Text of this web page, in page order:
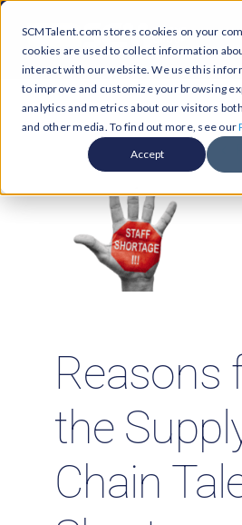
SCMTalent.com stores cookies on your
cookies are used to collect information
interact with our website. We use this
to improve and customize your browsing
analytics and metrics about our visitors
and other media. To find out more, see our
Accept
Skip
content
About
Hiring Services
Functions
Jobs & Careers
Resources & Insights
Reasons
the
Chain